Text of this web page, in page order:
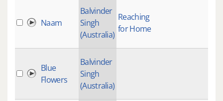
Naam
Balvinder
Singh
(Australia)
Reaching
for Home
Blue
Flowers
Balvinder
Singh
(Australia)